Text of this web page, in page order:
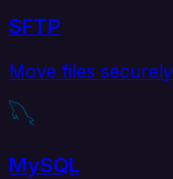
SFTP
Move files
MySQL